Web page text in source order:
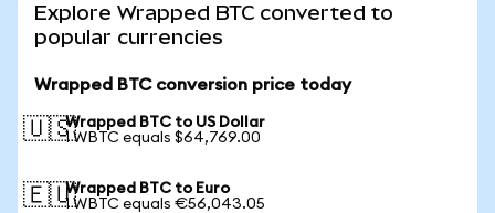
Explore Wrapped BTC converted to
popular currencies
Wrapped BTC conversion price today
🇺🇸Wrapped BTC to US Dollar
1 WBTC equals $64,769.00
🇪🇺Wrapped BTC to Euro
1 WBTC equals €56,043.05